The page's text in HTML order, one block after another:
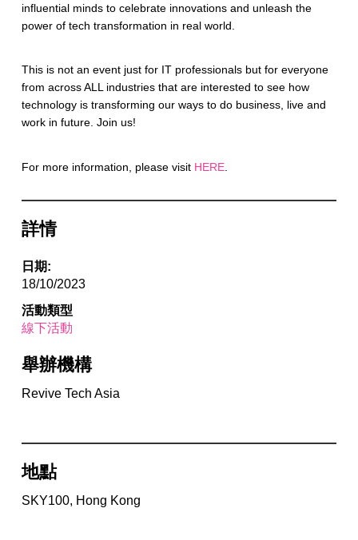
influential minds to celebrate innovations and unleash the
power of tech transformation in real world.
This is not an event just for IT professionals but for everyone
from across ALL industries that are interested to see how
technology is transforming our ways to do business, live and
work in future. Join us!
For more information, please visit HERE.
詳情
日期:
18/10/2023
活動類型
線下活動
舉辦機構
Revive Tech Asia
地點
SKY100, Hong Kong